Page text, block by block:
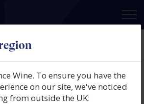
×
Wine. To ensure you have the
on our site, we've noticed
from outside the UK:
Altopiano
d'Abruzzo DOP,
2024